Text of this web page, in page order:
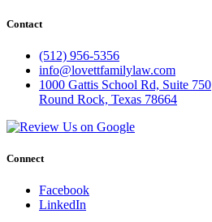
Contact
(512) 956-5356
info@lovettfamilylaw.com
1000 Gattis School Rd, Suite 750
Round Rock, Texas 78664
Connect
Facebook
LinkedIn